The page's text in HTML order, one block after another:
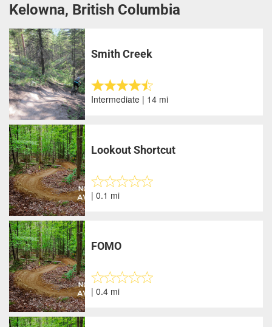
Kelowna, British Columbia
Smith Creek
Intermediate | 14 mi
Lookout Shortcut
| 0.1 mi
FOMO
| 0.4 mi